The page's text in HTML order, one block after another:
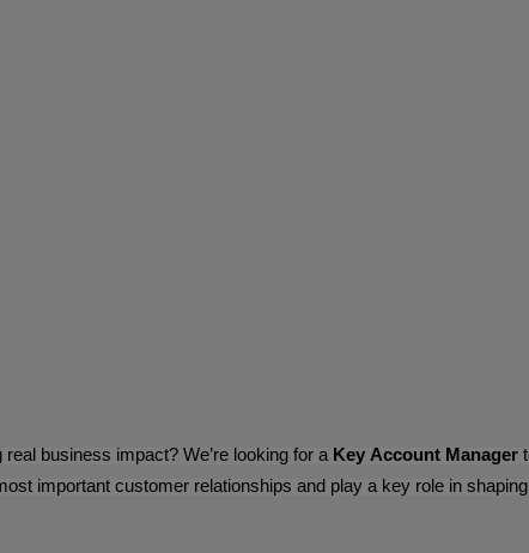
business impact? We’re looking for a Key Account Manager
important customer relationships and play a key role in